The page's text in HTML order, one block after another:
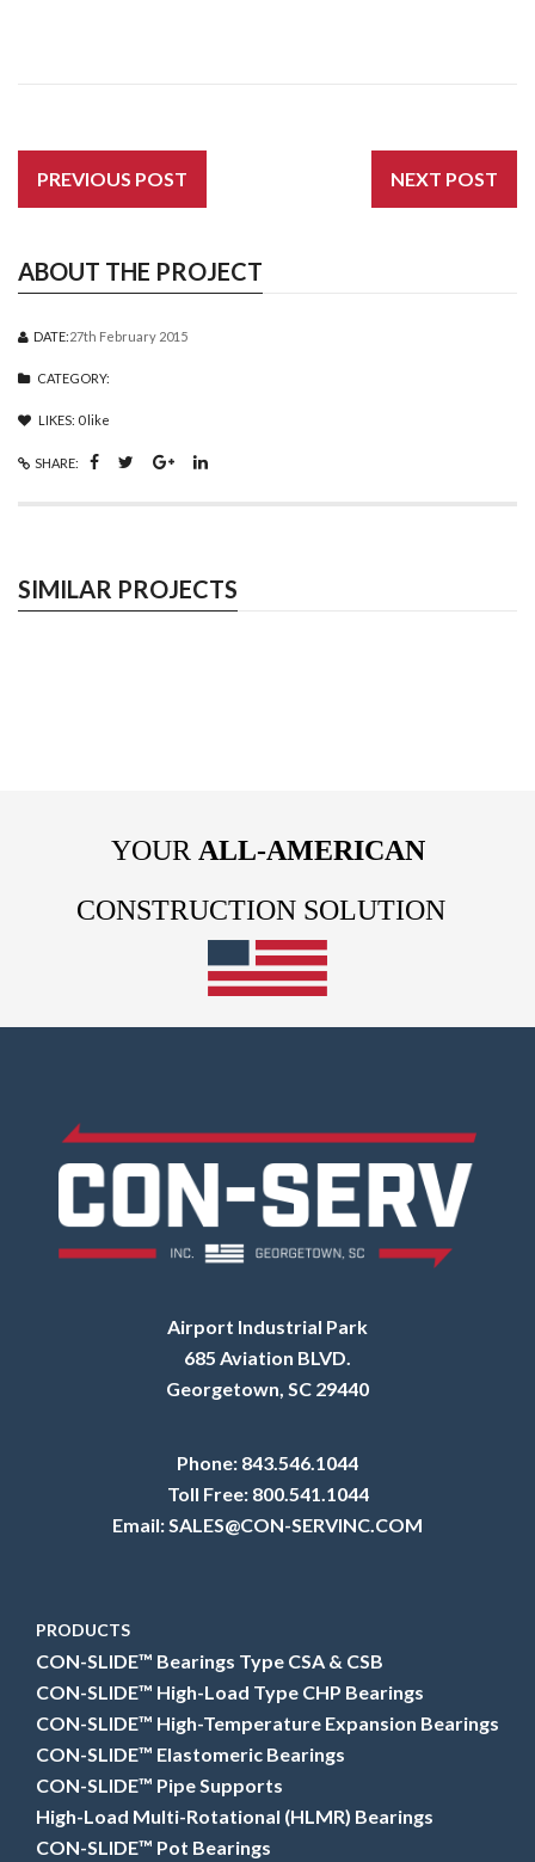
PREVIOUS POST NEXT POST
ABOUT THE PROJECT
DATE:27th February 2015
CATEGORY:
LIKES: 0like
SHARE:
SIMILAR PROJECTS
YOUR ALL-AMERICAN
CONSTRUCTION SOLUTION
Airport Industrial Park
685 Aviation BLVD.
Georgetown, SC 29440
Phone: 843.546.1044
Toll Free: 800.541.1044
Email:SALES@CON-SERVINC.COM
PRODUCTS
CON-SLIDE™ Bearings Type CSA & CSB
CON-SLIDE™ High-Load Type CHP Bearings
CON-SLIDE™ High-Temperature Expansion Bearings
CON-SLIDE™ Elastomeric Bearings
CON-SLIDE™ Pipe Supports
High-Load Multi-Rotational (HLMR) Bearings
CON-SLIDE™ Pot Bearings